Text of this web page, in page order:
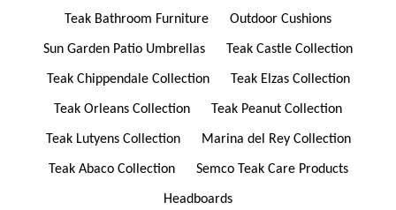
Teak Bathroom Furniture Outdoor Cushions
Sun Garden Patio Umbrellas Teak Castle Collection
Teak Chippendale Collection Teak Elzas Collection
Teak Orleans Collection Teak Peanut Collection
Teak Lutyens Collection Marina del Rey Collection
Teak Abaco Collection Semco Teak Care Products
Headboards